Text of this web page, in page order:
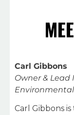
Carl Gibbons
Owner & Lead
Environmental
Carl Gibbons